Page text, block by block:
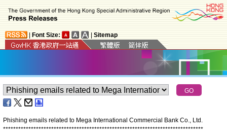
Font Size: Sitemap
Phishing emails related to Mega International Commercial Bank Co., Ltd.
*******************************************************************************